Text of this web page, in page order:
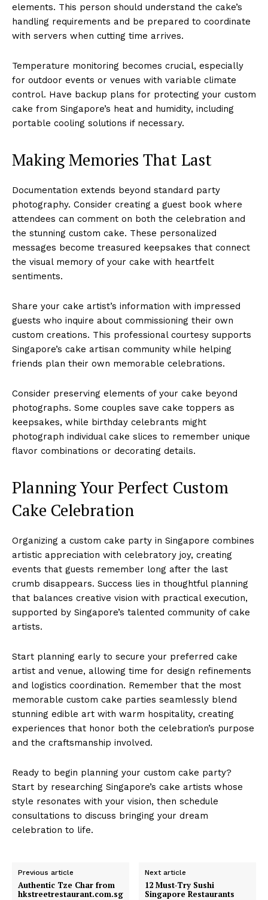
elements. This person should understand the cake’s
handling requirements and be prepared to coordinate
with servers when cutting time arrives.
Temperature monitoring becomes crucial, especially
for outdoor events or venues with variable climate
control. Have backup plans for protecting your custom
cake from Singapore’s heat and humidity, including
portable cooling solutions if necessary.
Making Memories That Last
Documentation extends beyond standard party
photography. Consider creating a guest book where
attendees can comment on both the celebration and
the stunning custom cake. These personalized
messages become treasured keepsakes that connect
the visual memory of your cake with heartfelt
sentiments.
Share your cake artist’s information with impressed
guests who inquire about commissioning their own
custom creations. This professional courtesy supports
Singapore’s cake artisan community while helping
friends plan their own memorable celebrations.
Consider preserving elements of your cake beyond
photographs. Some couples save cake toppers as
keepsakes, while birthday celebrants might
photograph individual cake slices to remember unique
flavor combinations or decorating details.
Planning Your Perfect Custom
Cake Celebration
Organizing a custom cake party in Singapore combines
artistic appreciation with celebratory joy, creating
events that guests remember long after the last
crumb disappears. Success lies in thoughtful planning
that balances creative vision with practical execution,
supported by Singapore’s talented community of cake
artists.
Start planning early to secure your preferred cake
artist and venue, allowing time for design refinements
and logistics coordination. Remember that the most
memorable custom cake parties seamlessly blend
stunning edible art with warm hospitality, creating
experiences that honor both the celebration’s purpose
and the craftsmanship involved.
Ready to begin planning your custom cake party?
Start by researching Singapore’s cake artists whose
style resonates with your vision, then schedule
consultations to discuss bringing your dream
celebration to life.
Previous article
Authentic Tze Char from
hkstreetrestaurant.com.sg
Next article
12 Must-Try Sushi
Singapore Restaurants